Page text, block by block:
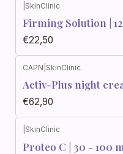
SkinClinic
Firming Solution |
€22,50
CAPN SkinClinic
Activ-Plus night
€62,90
SkinClinic
Proteo C | 30 - 100